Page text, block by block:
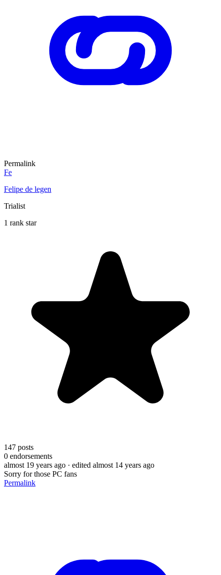
Permalink
Fe
Felipe de legen
Trialist
1 rank star
147 posts
0 endorsements
almost 19 years ago · edited almost 14 years ago
Sorry for those PC fans
Permalink